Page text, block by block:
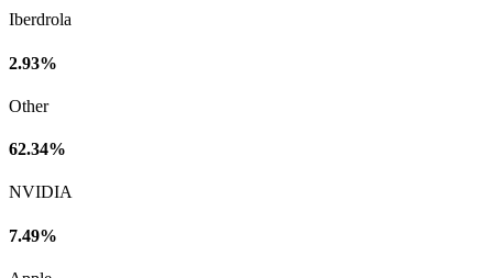
Iberdrola
2.93%
Other
62.34%
NVIDIA
7.49%